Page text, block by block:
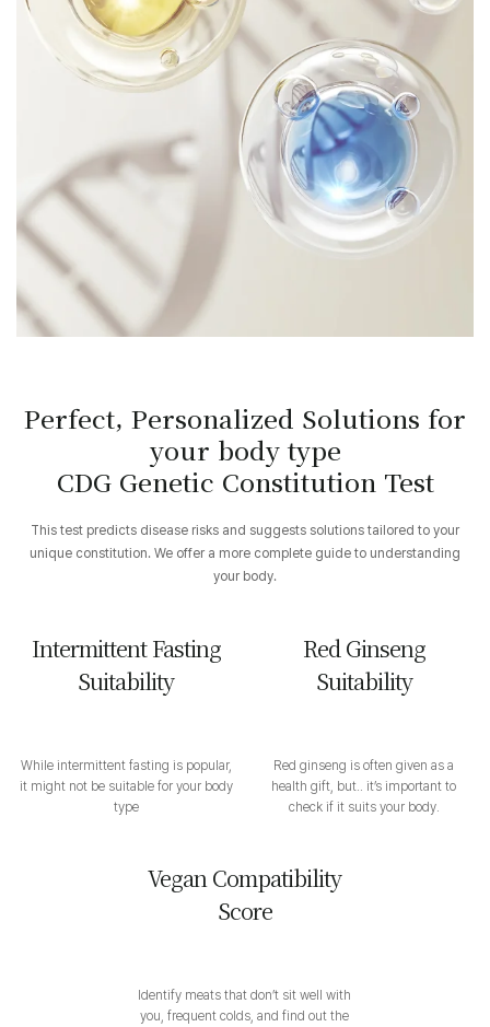
Perfect, Personalized Solutions for
your body type
CDG Genetic Constitution Test
This test predicts disease risks and suggests solutions tailored to your
unique constitution. We offer a more complete guide to understanding
your body.
Intermittent Fasting
Suitability
While intermittent fasting is popular,
it might not be suitable for your body
type
Red Ginseng
Suitability
Red ginseng is often given as a
health gift, but.. it’s important to
check if it suits your body.
Vegan Compatibility
Score
Identify meats that don’t sit well with
you, frequent colds, and find out the